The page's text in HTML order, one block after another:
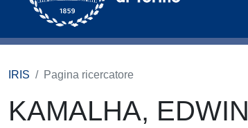
IRIS Pagina ricercatore
KAMALHA, EDWIN